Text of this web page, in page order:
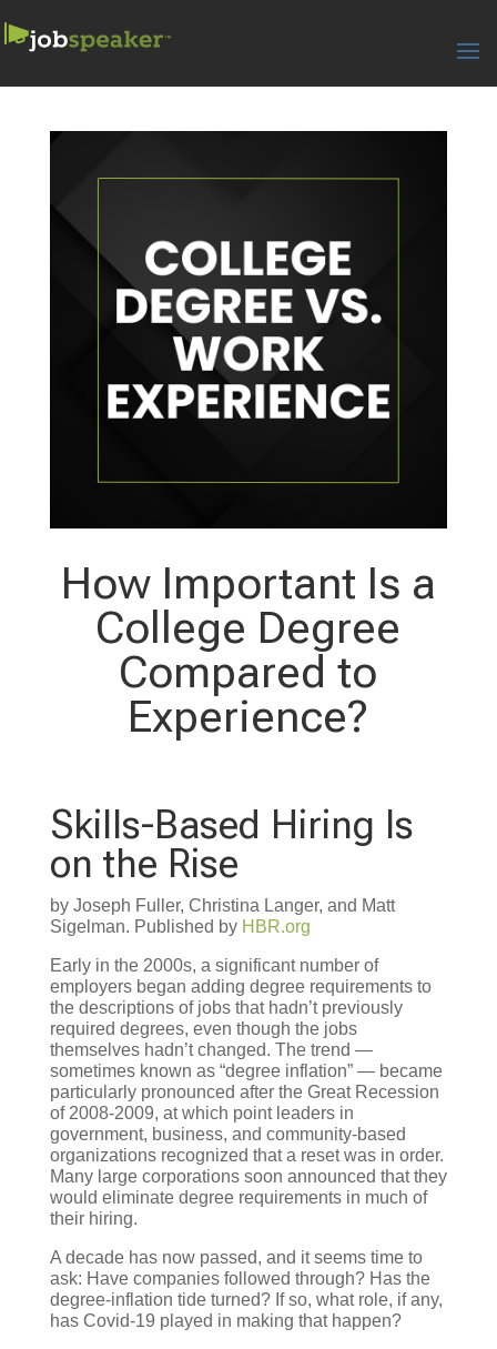
How Important Is a
College Degree
Compared to
Experience?
Skills-Based Hiring Is
on the Rise
by Joseph Fuller, Christina Langer, and Matt
Sigelman. Published byHBR.org
Early in the 2000s, a significant number of
employers began adding degree requirements to
the descriptions of jobs that hadn’t previously
required degrees, even though the jobs
themselves hadn’t changed. The trend —
sometimes known as “degree inflation” — became
particularly pronounced after the Great Recession
of 2008-2009, at which point leaders in
government, business, and community-based
organizations recognized that a reset was in order.
Many large corporations soon announced that they
would eliminate degree requirements in much of
their hiring.
A decade has now passed, and it seems time to
ask: Have companies followed through? Has the
degree-inflation tide turned? If so, what role, if any,
has Covid-19 played in making that happen?